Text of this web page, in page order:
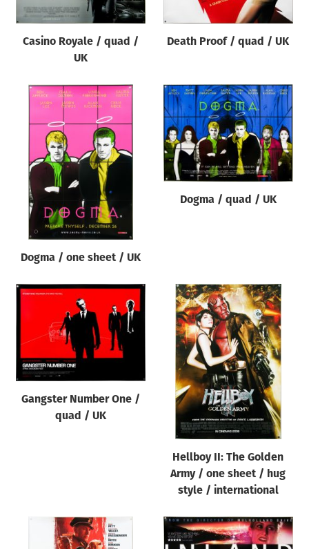
Casino Royale / quad /
UK
Death Proof / quad / UK
Dogma / one sheet / UK
Dogma / quad / UK
Gangster Number One /
quad / UK
Hellboy II: The Golden
Army / one sheet / hug
style / international